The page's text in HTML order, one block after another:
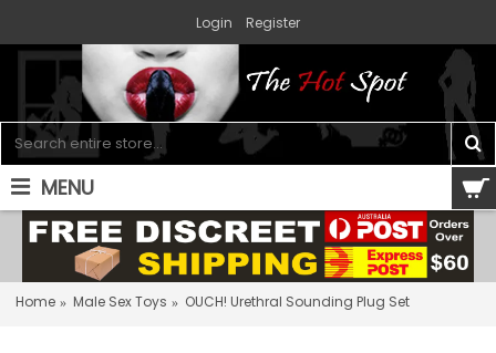
Login Register
MENU
Home Male Sex Toys OUCH! Urethral Sounding Plug Set